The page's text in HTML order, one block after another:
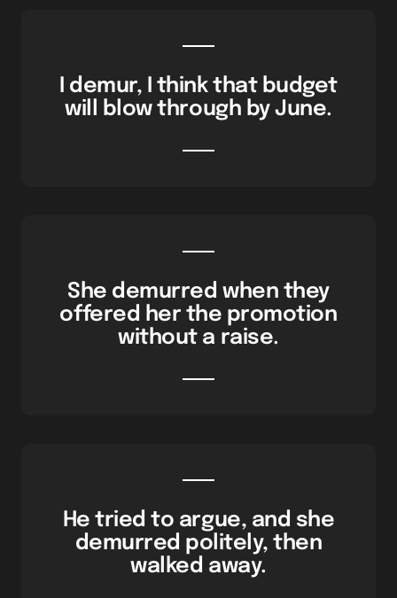
I demur, I think that budget
will blow through by June.
She demurred when they
offered her the promotion
without a raise.
He tried to argue, and she
demurred politely, then
walked away.